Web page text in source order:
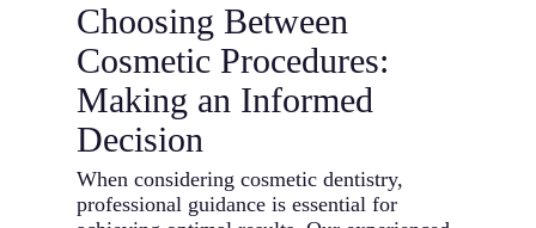
Choosing Between
Cosmetic Procedures:
Making an Informed
Decision
When considering cosmetic dentistry,
professional guidance is essential for